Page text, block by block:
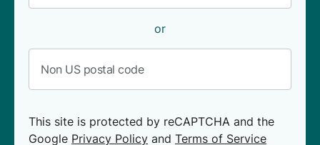
or
This site is protected by reCAPTCHA and the
Google Privacy Policy and Terms of Service